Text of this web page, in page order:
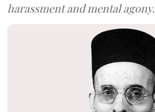
harassment and mental agony.